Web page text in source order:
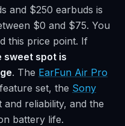
and $250 earbuds is
$0 and $75. You
this price point. If
sweet spot is
. The EarFun Air Pro
set, the Sony
reliability, and the
battery life.